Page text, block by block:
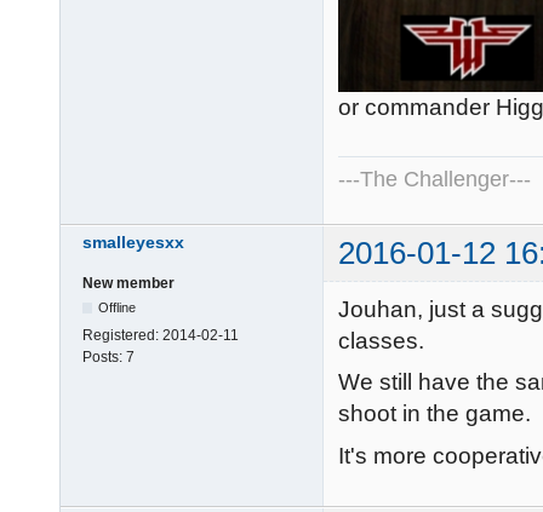
or commander
---The Challenger---
smalleyesxx 2016-01-12
New member
Offline
Registered: 2014-02-11
Posts: 7
Jouhan, just a
classes.
We still have the
shoot in the game.
It's more